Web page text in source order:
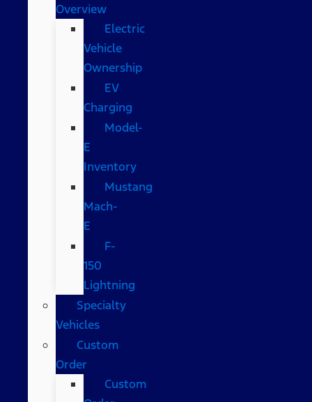
Overview
Electric
Vehicle
Ownership
EV
Charging
Model-
E
Inventory
Mustang
Mach-
E
F-
150
Lightning
Specialty
Vehicles
Custom
Order
Custom